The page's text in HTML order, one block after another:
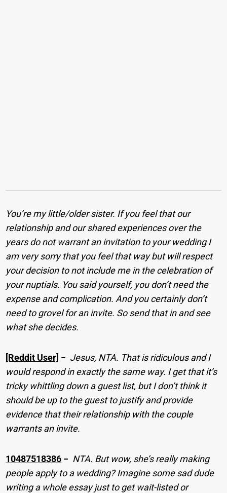
You’re my little/older sister. If you feel that our
relationship and our shared experiences over the
years do not warrant an invitation to your wedding I
am very sorry that you feel that way but will respect
your decision to not include me in the celebration of
your nuptials. You said yourself, you don’t need the
expense and complication. And you certainly don’t
need to grovel for an invite. So send that in and see
what she decides.
[Reddit User] − Jesus, NTA. That is ridiculous and I
would respond in exactly the same way. I get that it’s
tricky whittling down a guest list, but I don’t think it
should be up to the guest to justify and provide
evidence that their relationship with the couple
warrants an invite.
10487518386 − NTA. But wow, she’s really making
people apply to a wedding? Imagine some sad dude
writing a whole essay just to get wait-listed or